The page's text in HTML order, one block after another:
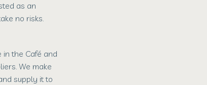
as an
no risks.
in the Café and
We make
supply it to